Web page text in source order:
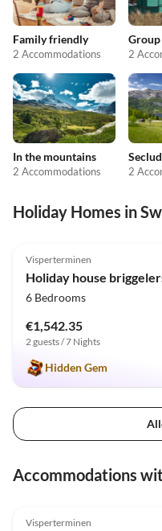
Family friendly
2 Accommodations 2
In the mountains
2 Accommodations 2
Holiday Homes in
Visperterminen
Holiday house
6 Bedrooms
€1,542.35
2 guests / 7 Nights
Hidden Gem
Accommodations
Visperterminen